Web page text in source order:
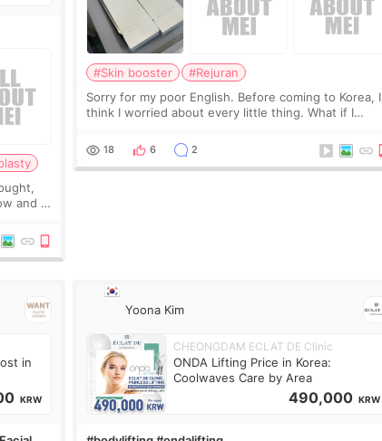
and I
#Skin booster
#Rejuran
Sorry for my poor English. Before coming to Korea, I
think I worried about every little thing. What if I
treatment was much more painful than I imagi
18 6 2
in
KRW
Yoona Kim
CHEONGDAM ECLAT DE Clinic
ONDA Lifting Price in Korea:
Coolwaves Care by Area
490,000 KRW